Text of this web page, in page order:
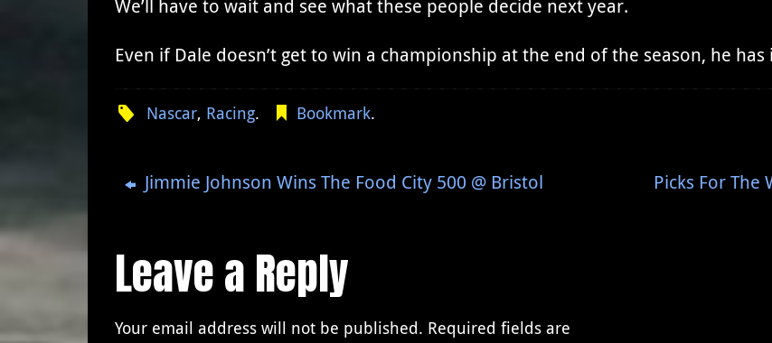
We’ll have to wait and see what these people decide next year.
Even if Dale doesn’t get to win a championship at the end of the season, he
Nascar, Racing. Bookmark.
Jimmie Johnson Wins The Food City 500 @ Bristol Picks For The
Leave a Reply
Your email address will not be published. Required fields are